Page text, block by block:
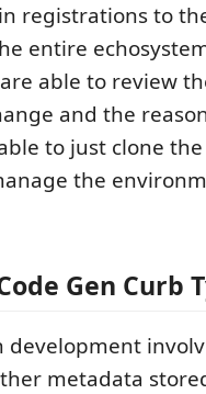
registrations to
entire
able to review
and the
to just clone
the
Gen Curb
development
metadata